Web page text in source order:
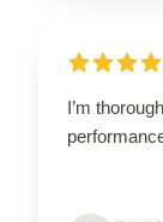
I’m